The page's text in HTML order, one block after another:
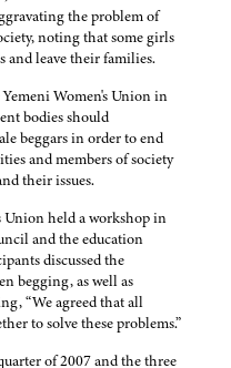
the problem of
noting that some girls
and leave their families.
Women's Union in
bodies should
beggars in order to end
and members of society
their issues.
Union held a workshop in
and the education
discussed the
begging, as well as
“We agreed that all
to solve these problems.”
of 2007 and the three